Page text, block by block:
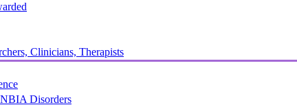
Clinicians, Therapists
Disorders